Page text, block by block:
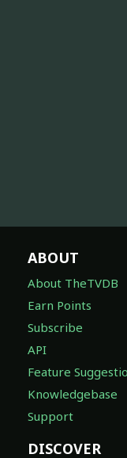
ABOUT
About TheTVDB
Earn Points
Subscribe
API
Feature
Knowledgebase
Support
DISCOVER